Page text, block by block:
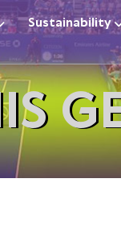
Sustainability